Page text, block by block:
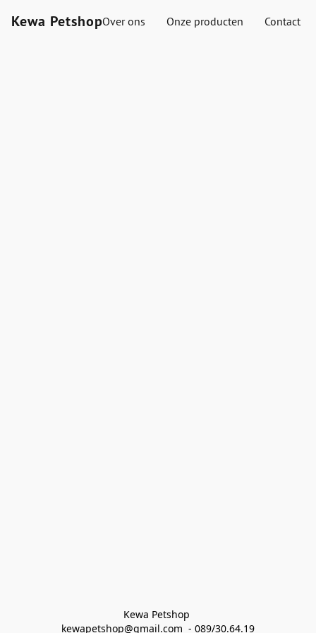
Kewa PetshopOver ons Onze producten Contact
Kewa Petshop
kewapetshop@gmail.com  - 089/30.64.19